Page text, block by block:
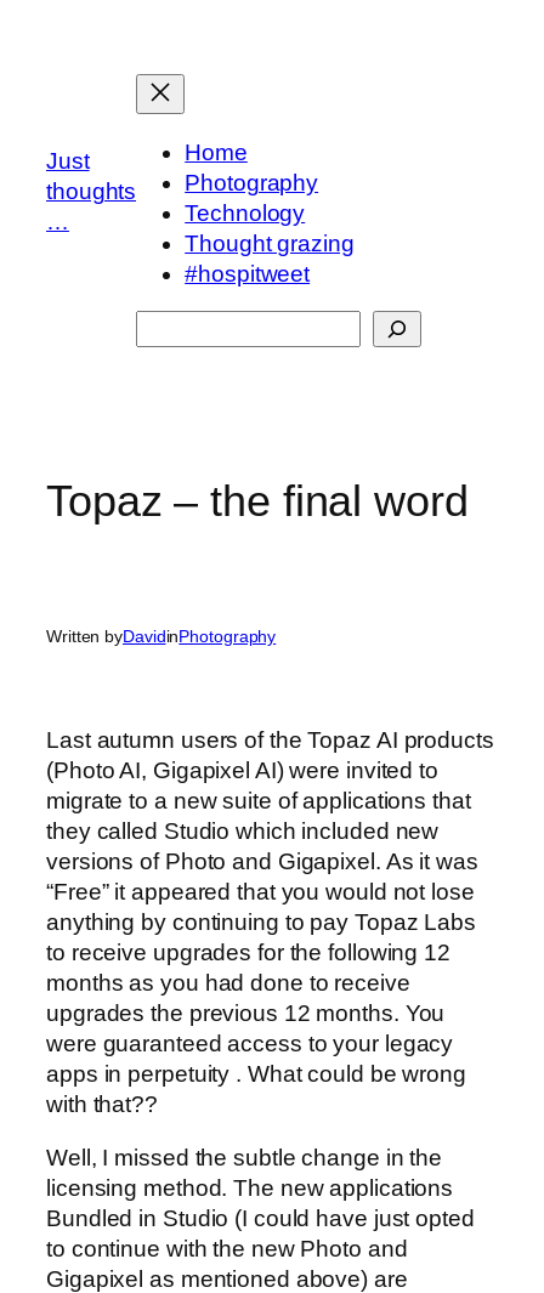
Just
thoughts
…
Home
Photography
Technology
Thought grazing
#hospitweet
Topaz – the final word
Written byDavidinPhotography
Last autumn users of the Topaz AI products
(Photo AI, Gigapixel AI) were invited to
migrate to a new suite of applications that
they called Studio which included new
versions of Photo and Gigapixel. As it was
“Free” it appeared that you would not lose
anything by continuing to pay Topaz Labs
to receive upgrades for the following 12
months as you had done to receive
upgrades the previous 12 months. You
were guaranteed access to your legacy
apps in perpetuity . What could be wrong
with that??
Well, I missed the subtle change in the
licensing method. The new applications
Bundled in Studio (I could have just opted
to continue with the new Photo and
Gigapixel as mentioned above) are